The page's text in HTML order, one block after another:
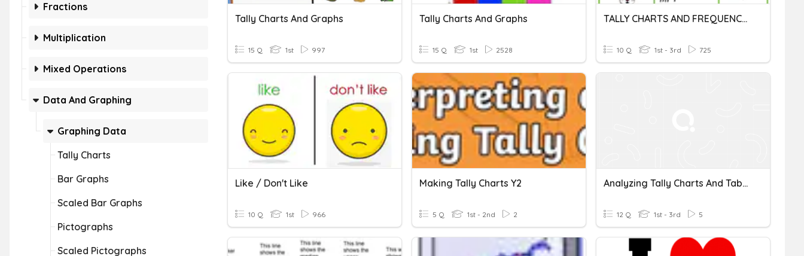
Fractions
Multiplication
Mixed Operations
Data And Graphing
Graphing Data
Tally Charts
Bar Graphs
Scaled Bar Graphs
Pictographs
Scaled Pictographs
Tally Charts And Graphs
15 Q 1st 997
Tally Charts And Graphs
15 Q 1st 2528
TALLY CHARTS AND FREQUENCY TABLES
10 Q 1st - 3rd 725
Like / Don't Like
10 Q 1st 966
Making Tally Charts Y2
5 Q 1st - 2nd 2
Analyzing Tally Charts And Tables
12 Q 1st - 3rd 5